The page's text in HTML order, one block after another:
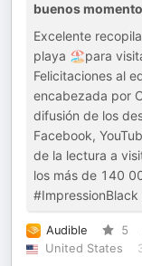
buenos
Excelente
playa 🏖️para
Felicitaciones al
encabezada por
difusión de los
Facebook,
de la lectura a
los más de 140
#ImpressionBlack
Audible 5
United States